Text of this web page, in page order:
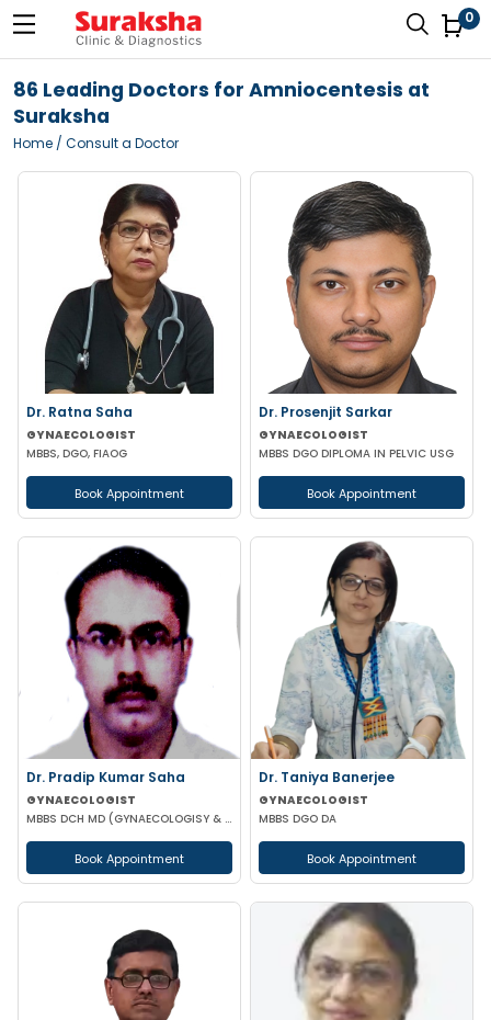
0
86 Leading Doctors for Amniocentesis at
Suraksha
Home / Consult a Doctor
Dr. Ratna Saha
GYNAECOLOGIST
MBBS, DGO, FIAOG
Book Appointment
Dr. Prosenjit Sarkar
GYNAECOLOGIST
MBBS DGO DIPLOMA IN PELVIC USG
Book Appointment
Dr. Pradip Kumar Saha
GYNAECOLOGIST
MBBS DCH MD (GYNAECOLOGISY & OBESTETRICS) FICOG PGPN
Book Appointment
Dr. Taniya Banerjee
GYNAECOLOGIST
MBBS DGO DA
Book Appointment